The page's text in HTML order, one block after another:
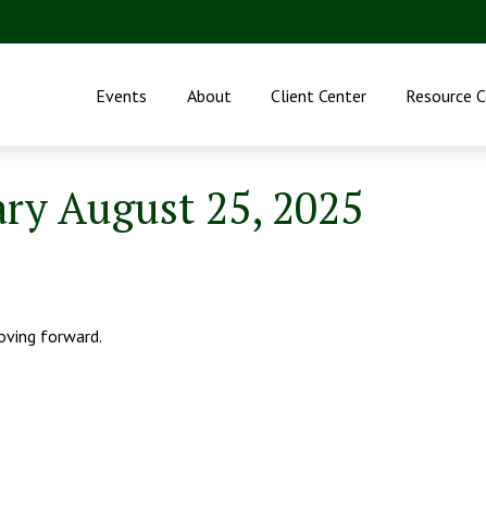
Events About Client Center Resource
August 25, 2025
forward.